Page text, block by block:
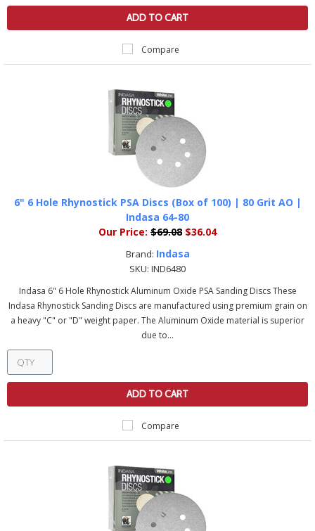
ADD TO CART
Compare
6" 6 Hole Rhynostick PSA Discs (Box of 100) | 80 Grit AO |
Indasa 64-80
Our Price: $69.08 $36.04
Brand: Indasa
SKU: IND6480
Indasa 6" 6 Hole Rhynostick Aluminum Oxide PSA Sanding Discs These
Indasa Rhynostick Sanding Discs are manufactured using premium grain on
a heavy "C" or "D" weight paper. The Aluminum Oxide material is superior
due to...
ADD TO CART
Compare